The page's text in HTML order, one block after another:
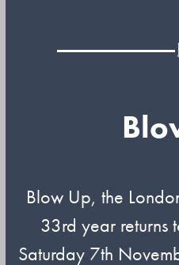
Blow Up, the
33rd year returns
Saturday 7th